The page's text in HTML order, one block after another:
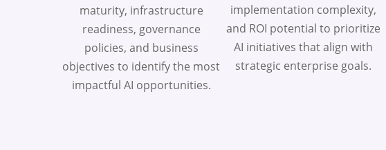
maturity, infrastructure
readiness, governance
policies, and business
objectives to identify the most
impactful AI opportunities.
implementation complexity,
and ROI potential to prioritize
AI initiatives that align with
strategic enterprise goals.